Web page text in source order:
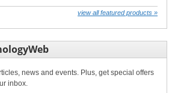
view all featured products »
news and events. Plus, get special offers
inbox.